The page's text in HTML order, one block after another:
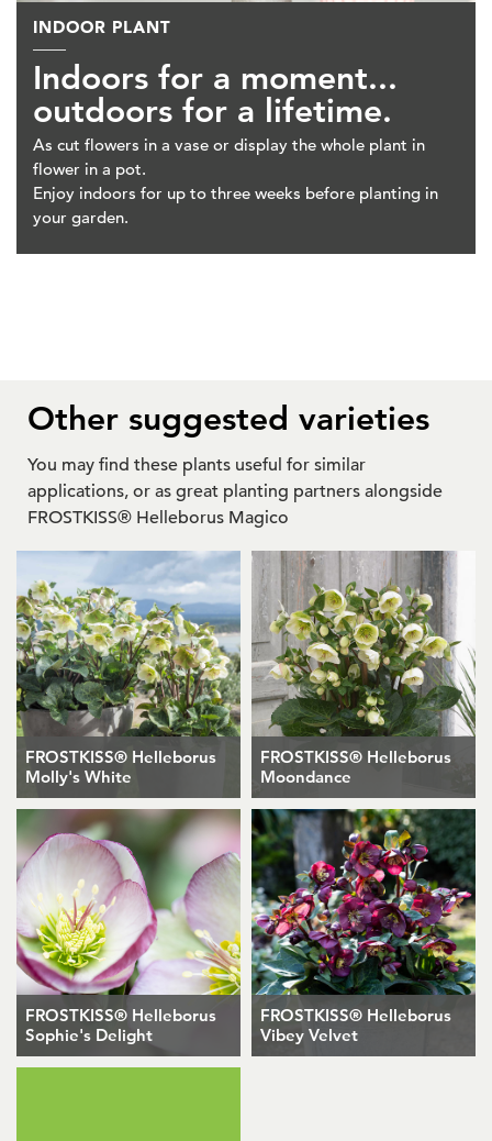
INDOOR PLANT
Indoors for a moment...
outdoors for a lifetime.
As cut flowers in a vase or display the whole plant in
flower in a pot.
Enjoy indoors for up to three weeks before planting in
your garden.
Other suggested varieties
You may find these plants useful for similar
applications, or as great planting partners alongside
FROSTKISS® Helleborus Magico
FROSTKISS® Helleborus
Molly's White
FROSTKISS® Helleborus
Moondance
FROSTKISS® Helleborus
Sophie's Delight
FROSTKISS® Helleborus
Vibey Velvet